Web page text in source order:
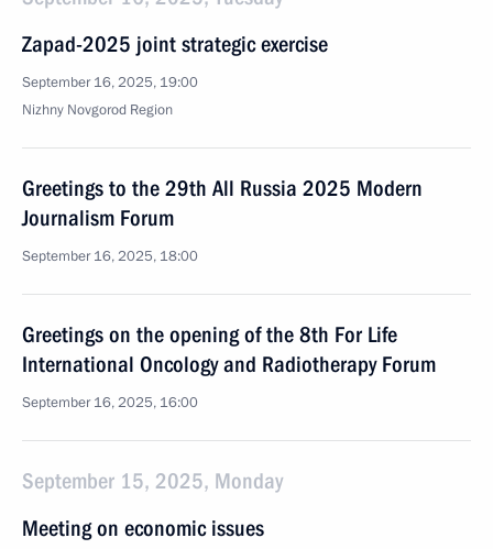
Zapad-2025 joint strategic exercise
September 16, 2025, 19:00
Nizhny Novgorod Region
Greetings to the 29th All Russia 2025 Modern
Journalism Forum
September 16, 2025, 18:00
Greetings on the opening of the 8th For Life
International Oncology and Radiotherapy Forum
September 16, 2025, 16:00
September 15, 2025, Monday
Meeting on economic issues